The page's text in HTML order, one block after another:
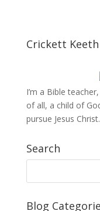
Crickett Keeth
I’m a Bible
of all, a child of
pursue Jesus Christ.
Search
Blog